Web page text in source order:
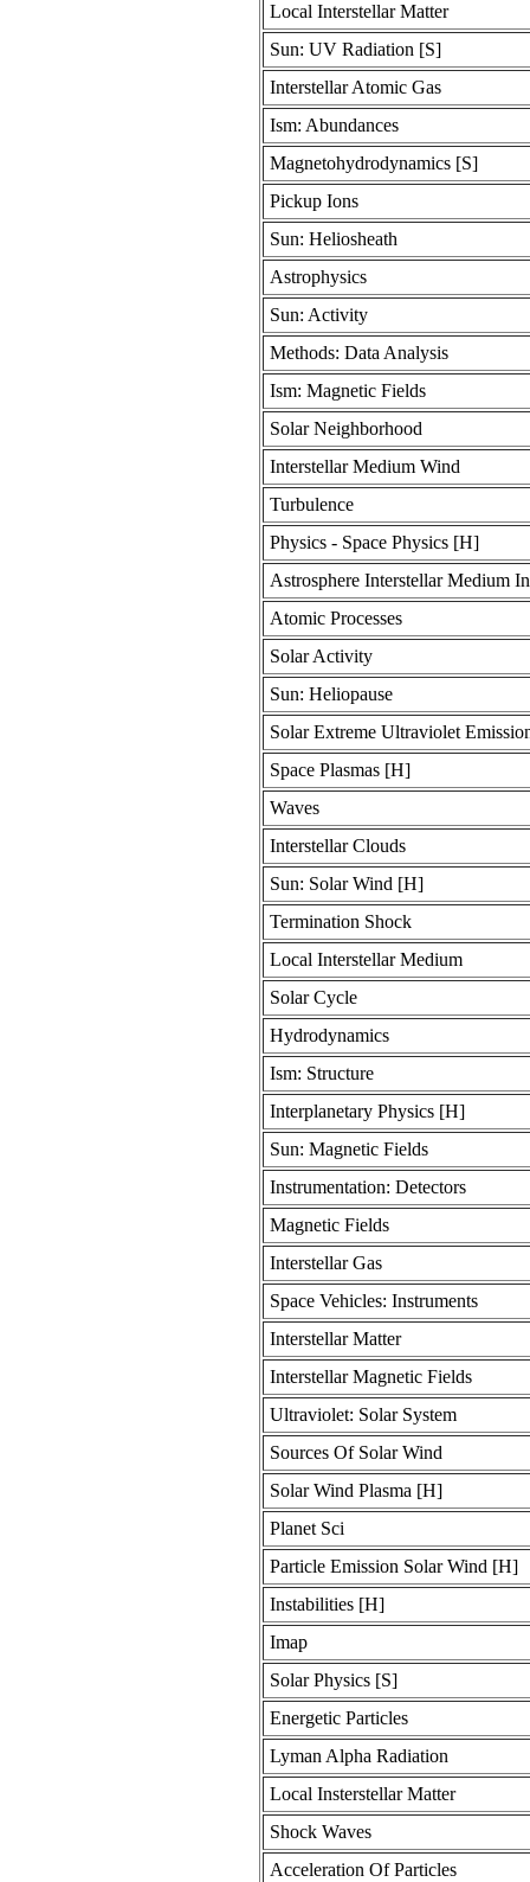
Local Interstellar Matter
Sun: UV Radiation [S]
Interstellar Atomic Gas
Ism: Abundances
Magnetohydrodynamics [S]
Pickup Ions
Sun: Heliosheath
Astrophysics
Sun: Activity
Methods: Data Analysis
Ism: Magnetic Fields
Solar Neighborhood
Interstellar Medium Wind
Turbulence
Physics - Space Physics [H]
Astrosphere Interstellar Medium
Atomic Processes
Solar Activity
Sun: Heliopause
Solar Extreme Ultraviolet
Space Plasmas [H]
Waves
Interstellar Clouds
Sun: Solar Wind [H]
Termination Shock
Local Interstellar Medium
Solar Cycle
Hydrodynamics
Ism: Structure
Interplanetary Physics [H]
Sun: Magnetic Fields
Instrumentation: Detectors
Magnetic Fields
Interstellar Gas
Space Vehicles: Instruments
Interstellar Matter
Interstellar Magnetic Fields
Ultraviolet: Solar System
Sources Of Solar Wind
Solar Wind Plasma [H]
Planet Sci
Particle Emission Solar Wind [H]
Instabilities [H]
Imap
Solar Physics [S]
Energetic Particles
Lyman Alpha Radiation
Local Insterstellar Matter
Shock Waves
Acceleration Of Particles